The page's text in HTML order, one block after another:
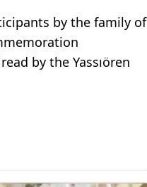
by the family of
by the Yassıören